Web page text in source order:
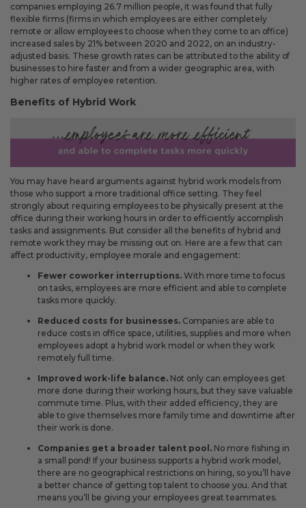
companies employing 26.7 million people, it was found that fully
flexible firms (firms in which employees are either completely
remote or allow employees to choose when they come to an office)
increased sales by 21% between 2020 and 2022, on an industry-
adjusted basis. These growth rates can be attributed to the ability of
businesses to hire faster and from a wider geographic area, with
higher rates of employee retention.
Benefits of Hybrid Work
You may have heard arguments against hybrid work models from
those who support a more traditional office setting. They feel
strongly about requiring employees to be physically present at the
office during their working hours in order to efficiently accomplish
tasks and assignments. But consider all the benefits of hybrid and
remote work they may be missing out on. Here are a few that can
affect productivity, employee morale and engagement:
Fewer coworker interruptions. With more time to focus
on tasks, employees are more efficient and able to complete
tasks more quickly.
Reduced costs for businesses. Companies are able to
reduce costs in office space, utilities, supplies and more when
employees adopt a hybrid work model or when they work
remotely full time.
Improved work-life balance. Not only can employees get
more done during their working hours, but they save valuable
commute time. Plus, with their added efficiency, they are
able to give themselves more family time and downtime after
their work is done.
Companies get a broader talent pool. No more fishing in
a small pond! If your business supports a hybrid work model,
there are no geographical restrictions on hiring, so you’ll have
a better chance of getting top talent to choose you. And that
means you’ll be giving your employees great teammates.
Fixes
Fixed an issue that prevented you from deleting saved payment
methods.